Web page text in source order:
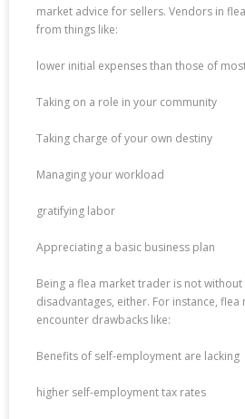
market advice for sellers. Vendors in
from things like:
lower initial expenses than those of
Taking on a role in your community
Taking charge of your own destiny
Managing your workload
gratifying labor
Appreciating a basic business plan
Being a flea market trader is not
disadvantages, either. For instance,
encounter drawbacks like:
Benefits of self-employment are lacking
higher self-employment tax rates